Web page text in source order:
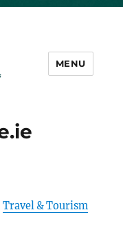
MENU
Travel & Tourism